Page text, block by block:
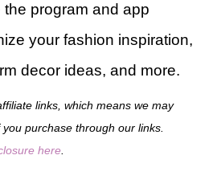
program and app
your fashion inspiration,
decor ideas, and more.
links, which means we may
purchase through our links.
here